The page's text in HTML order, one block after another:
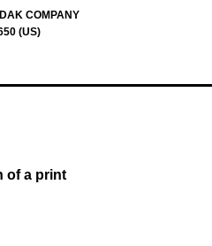
COMPANY
(US)
of a print